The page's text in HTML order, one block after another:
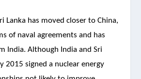
Lanka has moved closer to China,
of naval agreements and has
India. Although India and Sri
2015 signed a nuclear energy